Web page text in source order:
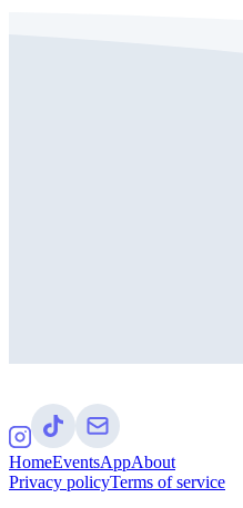
HomeEventsAppAbout
Privacy policyTerms of service